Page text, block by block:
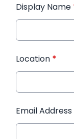
Display Name
Location *
Email Address